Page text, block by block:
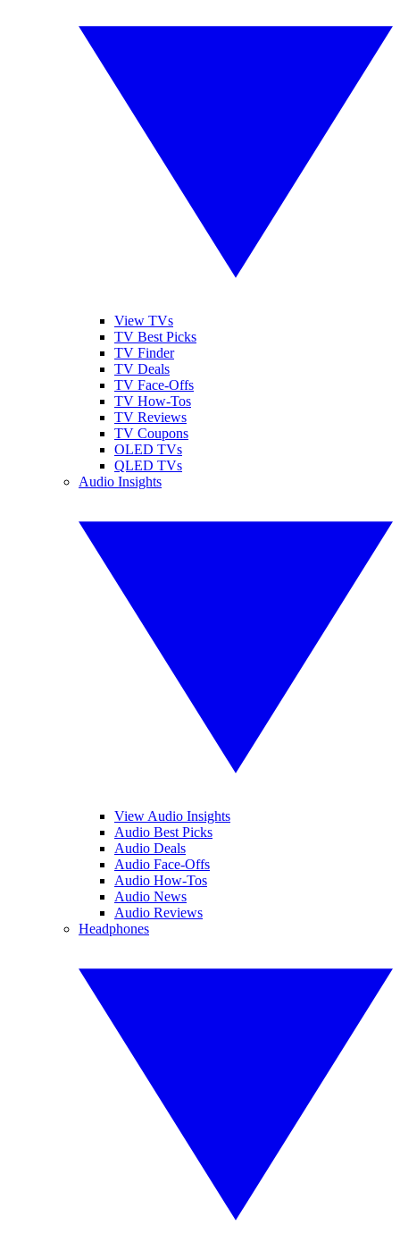
View TVs
TV Best Picks
TV Finder
TV Deals
TV Face-Offs
TV How-Tos
TV Reviews
TV Coupons
OLED TVs
QLED TVs
Audio Insights
View Audio Insights
Audio Best Picks
Audio Deals
Audio Face-Offs
Audio How-Tos
Audio News
Audio Reviews
Headphones